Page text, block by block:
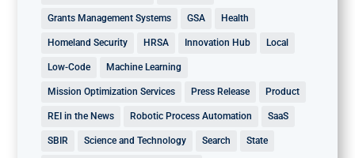
Grants Management Systems GSA Health
Homeland Security HRSA Innovation Hub Local
Low-Code Machine Learning
Mission Optimization Services Press Release Product
REI in the News Robotic Process Automation SaaS
SBIR Science and Technology Search State